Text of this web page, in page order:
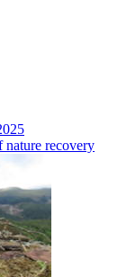
nature recovery